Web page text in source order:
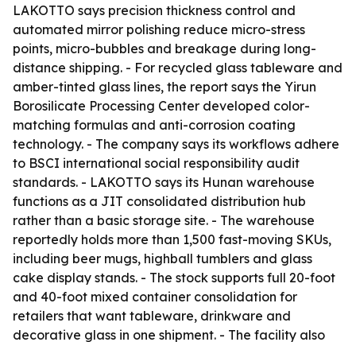
LAKOTTO says precision thickness control and
automated mirror polishing reduce micro-stress
points, micro-bubbles and breakage during long-
distance shipping. - For recycled glass tableware and
amber-tinted glass lines, the report says the Yirun
Borosilicate Processing Center developed color-
matching formulas and anti-corrosion coating
technology. - The company says its workflows adhere
to BSCI international social responsibility audit
standards. - LAKOTTO says its Hunan warehouse
functions as a JIT consolidated distribution hub
rather than a basic storage site. - The warehouse
reportedly holds more than 1,500 fast-moving SKUs,
including beer mugs, highball tumblers and glass
cake display stands. - The stock supports full 20-foot
and 40-foot mixed container consolidation for
retailers that want tableware, drinkware and
decorative glass in one shipment. - The facility also